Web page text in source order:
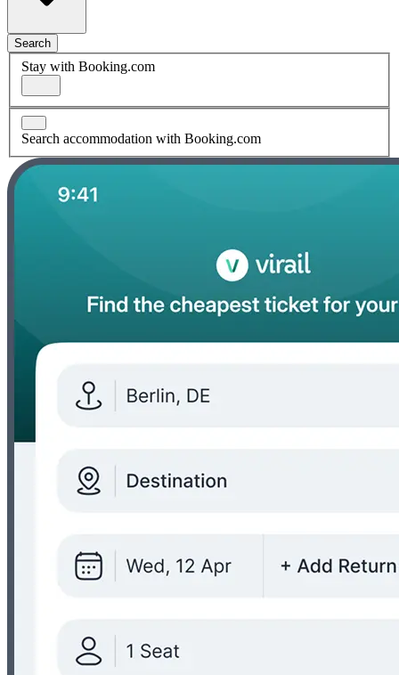
Search
Stay with Booking.com
Search accommodation with Booking.com